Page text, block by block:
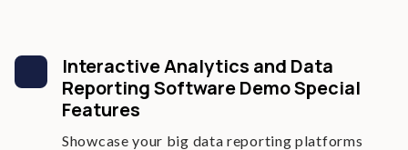
Interactive Analytics and Data
Reporting Software Demo Special
Features
Showcase your big data reporting platforms